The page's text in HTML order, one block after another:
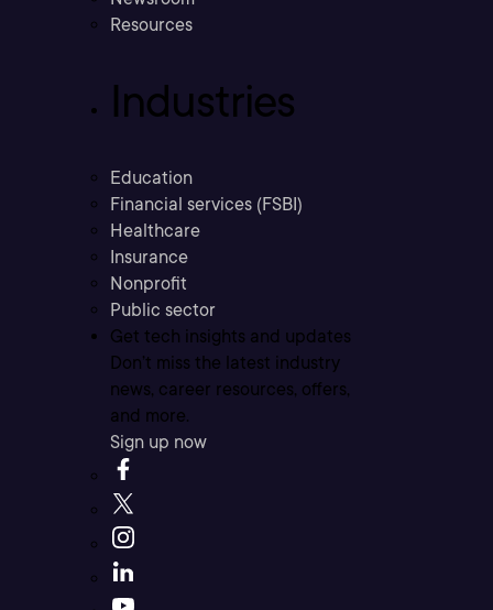
Resources
Industries
Education
Financial services (FSBI)
Healthcare
Insurance
Nonprofit
Public sector
Get tech insights and updates
Don’t miss the latest industry
news, career resources, offers,
and more.
Sign up now